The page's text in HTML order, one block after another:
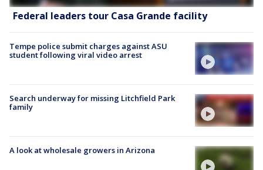
Federal leaders tour Casa Grande facility
Tempe police submit charges against ASU
student following viral video arrest
Search underway for missing Litchfield Park
family
A look at wholesale growers in Arizona